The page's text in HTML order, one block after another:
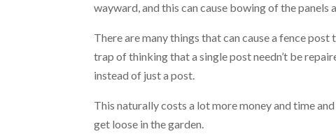
wayward, and this can cause bowing of the
There are many things that can cause a fence
trap of thinking that a single post needn’t be
instead of just a post.
This naturally costs a lot more money and time
get loose in the garden.